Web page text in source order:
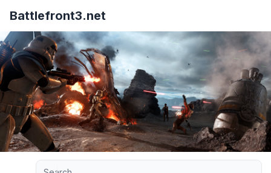
Battlefront3.net
Advanced search